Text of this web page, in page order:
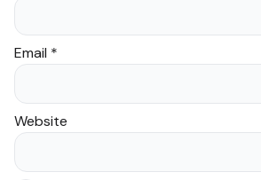
Email *
Website